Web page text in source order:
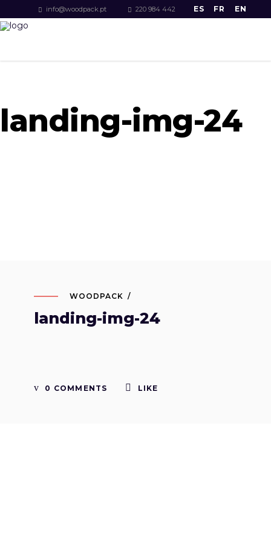
info@woodpack.pt 220 984 442 ES FR EN
landing-img-24
WOODPACK
landing-img-24
0 COMMENTS LIKE